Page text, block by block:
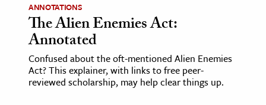
& History
& Government
ANNOTATIONS
The Alien Enemies Act:
Annotated
Confused about the oft-mentioned Alien Enemies
Act? This explainer, with links to free peer-
reviewed scholarship, may help clear things up.